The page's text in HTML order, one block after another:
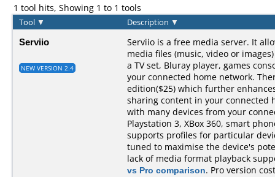
1 tool hits, Showing 1 to 1 tools
Tool ▼ Description ▼
Serviio
NEW VERSION 2.4
Serviio is a free media server. It
media files (music, video or
a TV set, Bluray player, games
your connected home network.
edition($25) which further
sharing content in your connected
with many devices from your
Playstation 3, XBox 360, smart
supports profiles for particular
tuned to maximise the device's
lack of media format playback
vs Pro comparison. Pro version